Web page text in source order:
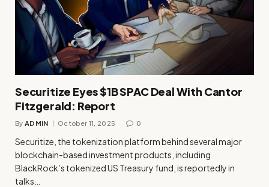
Securitize Eyes $1B SPAC Deal With Cantor
Fitzgerald: Report
By ADMIN October 11, 2025 0
Securitize, the tokenization platform behind several major
blockchain-based investment products, including
BlackRock’s tokenized US Treasury fund, is reportedly in
talks…